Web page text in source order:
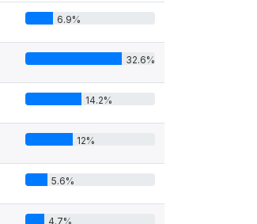
6.9%
32.6%
14.2%
12%
5.6%
4.7%